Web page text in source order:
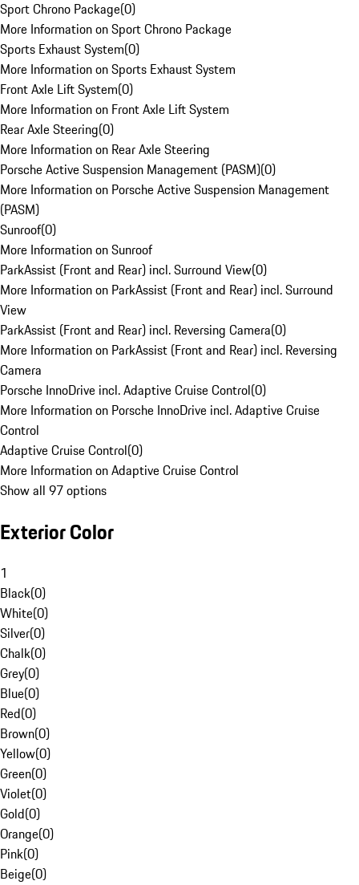
Sport Chrono Package(0)
More Information on Sport Chrono Package
Sports Exhaust System(0)
More Information on Sports Exhaust System
Front Axle Lift System(0)
More Information on Front Axle Lift System
Rear Axle Steering(0)
More Information on Rear Axle Steering
Porsche Active Suspension Management (PASM)(0)
More Information on Porsche Active Suspension Management
(PASM)
Sunroof(0)
More Information on Sunroof
ParkAssist (Front and Rear) incl. Surround View(0)
More Information on ParkAssist (Front and Rear) incl. Surround
View
ParkAssist (Front and Rear) incl. Reversing Camera(0)
More Information on ParkAssist (Front and Rear) incl. Reversing
Camera
Porsche InnoDrive incl. Adaptive Cruise Control(0)
More Information on Porsche InnoDrive incl. Adaptive Cruise
Control
Adaptive Cruise Control(0)
More Information on Adaptive Cruise Control
Show all 97 options
Exterior Color
1
Black(0)
White(0)
Silver(0)
Chalk(0)
Grey(0)
Blue(0)
Red(0)
Brown(0)
Yellow(0)
Green(0)
Violet(0)
Gold(0)
Orange(0)
Pink(0)
Beige(0)